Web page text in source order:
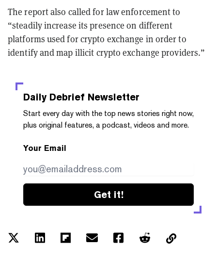
The report also called for law enforcement to
“steadily increase its presence on different
platforms used for crypto exchange in order to
identify and map illicit crypto exchange providers.”
Daily Debrief Newsletter
Start every day with the top news stories right now,
plus original features, a podcast, videos and more.
Your Email
Get it!